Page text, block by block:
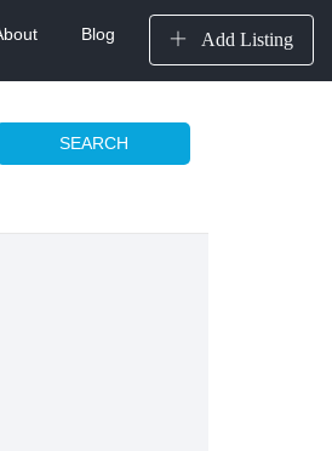
Blog Add Listing
SEARCH